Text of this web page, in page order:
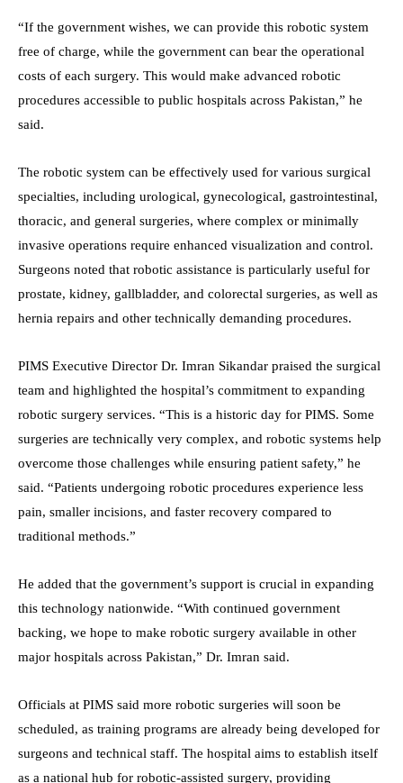
“If the government wishes, we can provide this robotic system
free of charge, while the government can bear the operational
costs of each surgery. This would make advanced robotic
procedures accessible to public hospitals across Pakistan,” he
said.
The robotic system can be effectively used for various surgical
specialties, including urological, gynecological, gastrointestinal,
thoracic, and general surgeries, where complex or minimally
invasive operations require enhanced visualization and control.
Surgeons noted that robotic assistance is particularly useful for
prostate, kidney, gallbladder, and colorectal surgeries, as well as
hernia repairs and other technically demanding procedures.
PIMS Executive Director Dr. Imran Sikandar praised the surgical
team and highlighted the hospital’s commitment to expanding
robotic surgery services. “This is a historic day for PIMS. Some
surgeries are technically very complex, and robotic systems help
overcome those challenges while ensuring patient safety,” he
said. “Patients undergoing robotic procedures experience less
pain, smaller incisions, and faster recovery compared to
traditional methods.”
He added that the government’s support is crucial in expanding
this technology nationwide. “With continued government
backing, we hope to make robotic surgery available in other
major hospitals across Pakistan,” Dr. Imran said.
Officials at PIMS said more robotic surgeries will soon be
scheduled, as training programs are already being developed for
surgeons and technical staff. The hospital aims to establish itself
as a national hub for robotic-assisted surgery, providing